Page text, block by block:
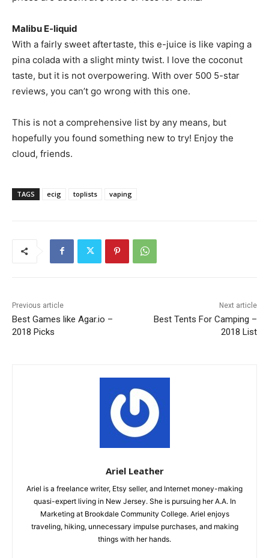
Malibu E-liquid
With a fairly sweet aftertaste, this e-juice is like vaping a
pina colada with a slight minty twist. I love the coconut
taste, but it is not overpowering. With over 500 5-star
reviews, you can’t go wrong with this one.
This is not a comprehensive list by any means, but
hopefully you found something new to try! Enjoy the
cloud, friends.
TAGS ecig toplists vaping
Previous article
Best Games like Agar.io –
2018 Picks
Next article
Best Tents For Camping –
2018 List
Ariel Leather
Ariel is a freelance writer, Etsy seller, and Internet money-making
quasi-expert living in New Jersey. She is pursuing her A.A. In
Marketing at Brookdale Community College. Ariel enjoys
traveling, hiking, unnecessary impulse purchases, and making
things with her hands.